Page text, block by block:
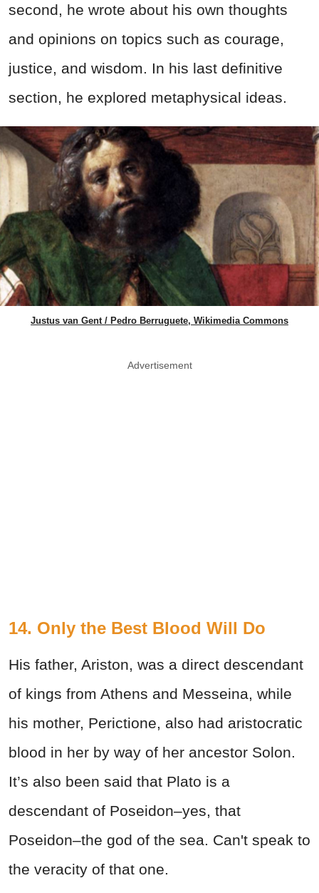
second, he wrote about his own thoughts
and opinions on topics such as courage,
justice, and wisdom. In his last definitive
section, he explored metaphysical ideas.
Justus van Gent / Pedro Berruguete, Wikimedia Commons
Advertisement
14. Only the Best Blood Will Do
His father, Ariston, was a direct descendant
of kings from Athens and Messeina, while
his mother, Perictione, also had aristocratic
blood in her by way of her ancestor Solon.
It’s also been said that Plato is a
descendant of Poseidon–yes, that
Poseidon–the god of the sea. Can't speak to
the veracity of that one.